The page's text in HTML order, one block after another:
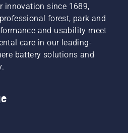
innovation since 1689,
forest, park and
and usability meet
care in our leading-
battery solutions and